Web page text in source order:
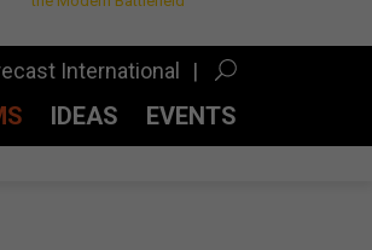
International
IDEAS EVENTS